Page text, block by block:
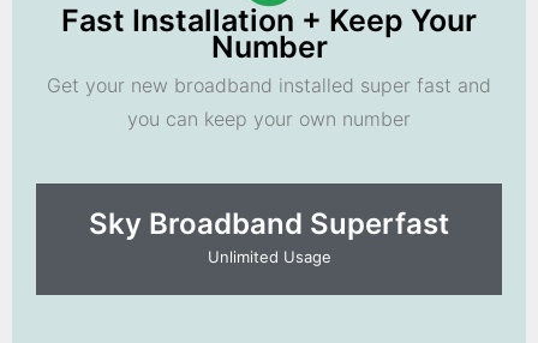
Fast Installation + Keep Your
Number
Get your new broadband installed super fast and
you can keep your own number
Sky Broadband Superfast
Unlimited Usage